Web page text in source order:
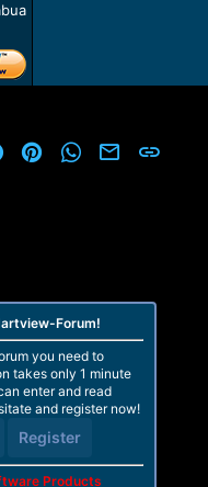
Reddit PinterestWhatsApp
Email
Forum!
you need to
takes only 1 minute
enter and read
and register now!
Register
Products